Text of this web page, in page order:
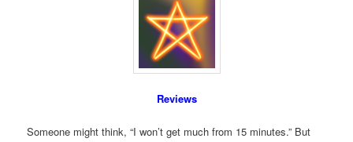
Reviews
Someone might think, “I won’t get much from 15 minutes.” But